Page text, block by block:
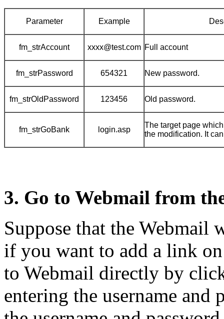
Parameter Example
fm_strAccount xxxx@test.com Full account
fm_strPassword 654321 New password.
fm_strOldPassword 123456 Old password.
fm_strGoBank login.asp
The target page
the modification. It
3. Go to Webmail from
Suppose that the
if you want to add a link
to Webmail directly by
entering the username and